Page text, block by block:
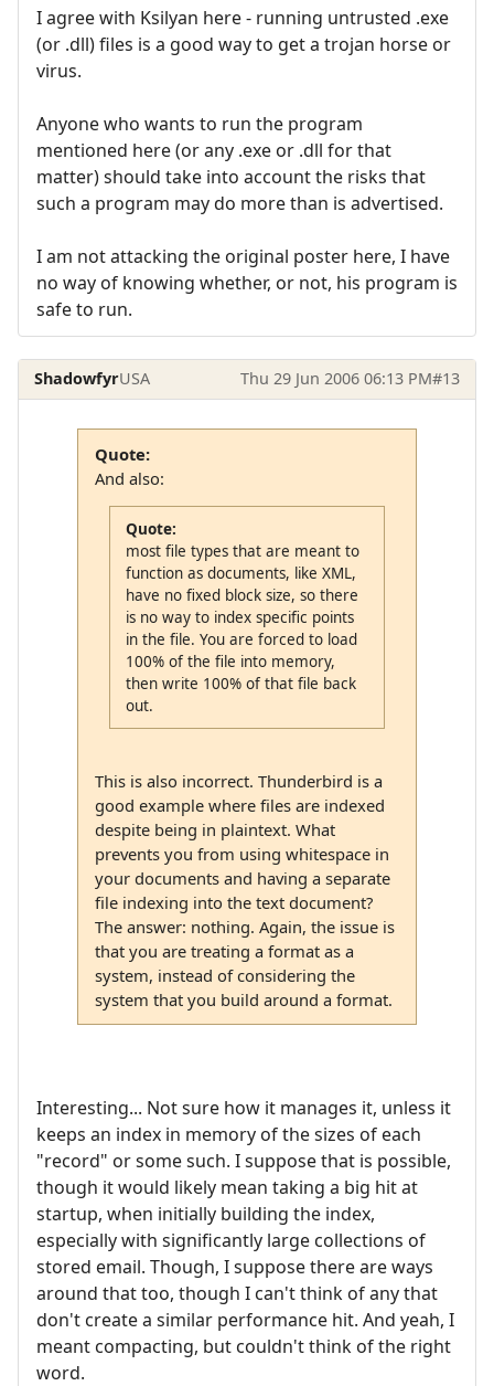
I agree with Ksilyan here - running untrusted .exe
(or .dll) files is a good way to get a trojan horse or
virus.
Anyone who wants to run the program
mentioned here (or any .exe or .dll for that
matter) should take into account the risks that
such a program may do more than is advertised.
I am not attacking the original poster here, I have
no way of knowing whether, or not, his program is
safe to run.
ShadowfyrUSA Thu 29 Jun 2006 06:13 PM#13
Quote:
And also:
Quote:
most file types that are meant to
function as documents, like XML,
have no fixed block size, so there
is no way to index specific points
in the file. You are forced to load
100% of the file into memory,
then write 100% of that file back
out.
This is also incorrect. Thunderbird is a
good example where files are indexed
despite being in plaintext. What
prevents you from using whitespace in
your documents and having a separate
file indexing into the text document?
The answer: nothing. Again, the issue is
that you are treating a format as a
system, instead of considering the
system that you build around a format.
Interesting... Not sure how it manages it, unless it
keeps an index in memory of the sizes of each
"record" or some such. I suppose that is possible,
though it would likely mean taking a big hit at
startup, when initially building the index,
especially with significantly large collections of
stored email. Though, I suppose there are ways
around that too, though I can't think of any that
don't create a similar performance hit. And yeah, I
meant compacting, but couldn't think of the right
word.